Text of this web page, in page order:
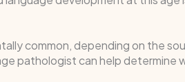
common, depending on the
pathologist can help determine